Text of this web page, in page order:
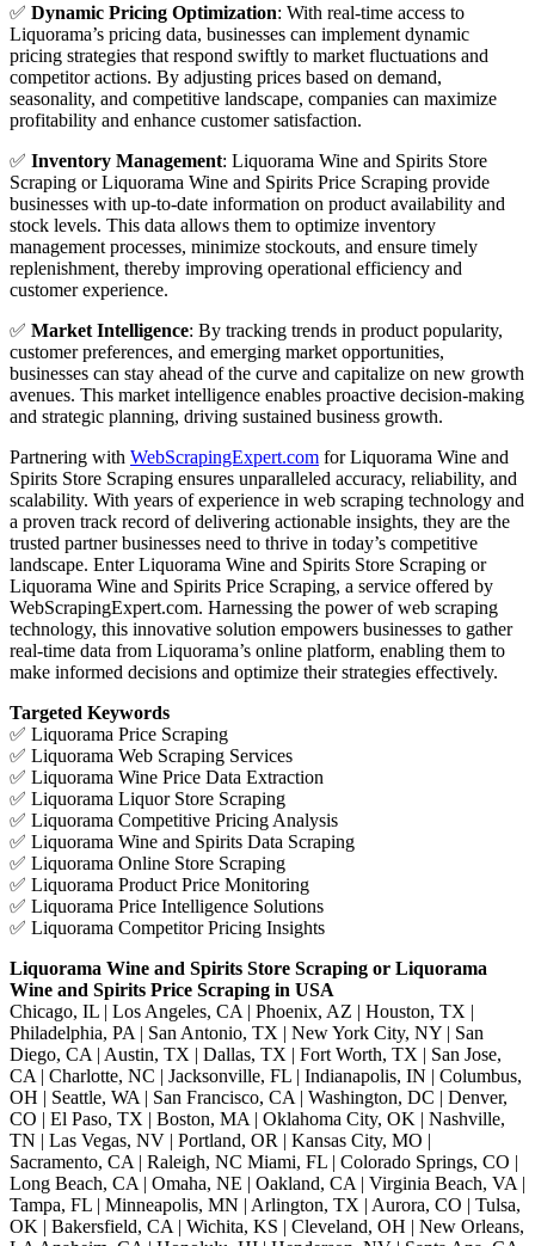
✅ Dynamic Pricing Optimization: With real-time access to
Liquorama’s pricing data, businesses can implement dynamic
pricing strategies that respond swiftly to market fluctuations and
competitor actions. By adjusting prices based on demand,
seasonality, and competitive landscape, companies can maximize
profitability and enhance customer satisfaction.
✅ Inventory Management: Liquorama Wine and Spirits Store
Scraping or Liquorama Wine and Spirits Price Scraping provide
businesses with up-to-date information on product availability and
stock levels. This data allows them to optimize inventory
management processes, minimize stockouts, and ensure timely
replenishment, thereby improving operational efficiency and
customer experience.
✅ Market Intelligence: By tracking trends in product popularity,
customer preferences, and emerging market opportunities,
businesses can stay ahead of the curve and capitalize on new growth
avenues. This market intelligence enables proactive decision-making
and strategic planning, driving sustained business growth.
Partnering with WebScrapingExpert.com for Liquorama Wine and
Spirits Store Scraping ensures unparalleled accuracy, reliability, and
scalability. With years of experience in web scraping technology and
a proven track record of delivering actionable insights, they are the
trusted partner businesses need to thrive in today’s competitive
landscape. Enter Liquorama Wine and Spirits Store Scraping or
Liquorama Wine and Spirits Price Scraping, a service offered by
WebScrapingExpert.com. Harnessing the power of web scraping
technology, this innovative solution empowers businesses to gather
real-time data from Liquorama’s online platform, enabling them to
make informed decisions and optimize their strategies effectively.
Targeted Keywords
✅ Liquorama Price Scraping
✅ Liquorama Web Scraping Services
✅ Liquorama Wine Price Data Extraction
✅ Liquorama Liquor Store Scraping
✅ Liquorama Competitive Pricing Analysis
✅ Liquorama Wine and Spirits Data Scraping
✅ Liquorama Online Store Scraping
✅ Liquorama Product Price Monitoring
✅ Liquorama Price Intelligence Solutions
✅ Liquorama Competitor Pricing Insights
Liquorama Wine and Spirits Store Scraping or Liquorama
Wine and Spirits Price Scraping in USA
Chicago, IL | Los Angeles, CA | Phoenix, AZ | Houston, TX |
Philadelphia, PA | San Antonio, TX | New York City, NY | San
Diego, CA | Austin, TX | Dallas, TX | Fort Worth, TX | San Jose,
CA | Charlotte, NC | Jacksonville, FL | Indianapolis, IN | Columbus,
OH | Seattle, WA | San Francisco, CA | Washington, DC | Denver,
CO | El Paso, TX | Boston, MA | Oklahoma City, OK | Nashville,
TN | Las Vegas, NV | Portland, OR | Kansas City, MO |
Sacramento, CA | Raleigh, NC Miami, FL | Colorado Springs, CO |
Long Beach, CA | Omaha, NE | Oakland, CA | Virginia Beach, VA |
Tampa, FL | Minneapolis, MN | Arlington, TX | Aurora, CO | Tulsa,
OK | Bakersfield, CA | Wichita, KS | Cleveland, OH | New Orleans,